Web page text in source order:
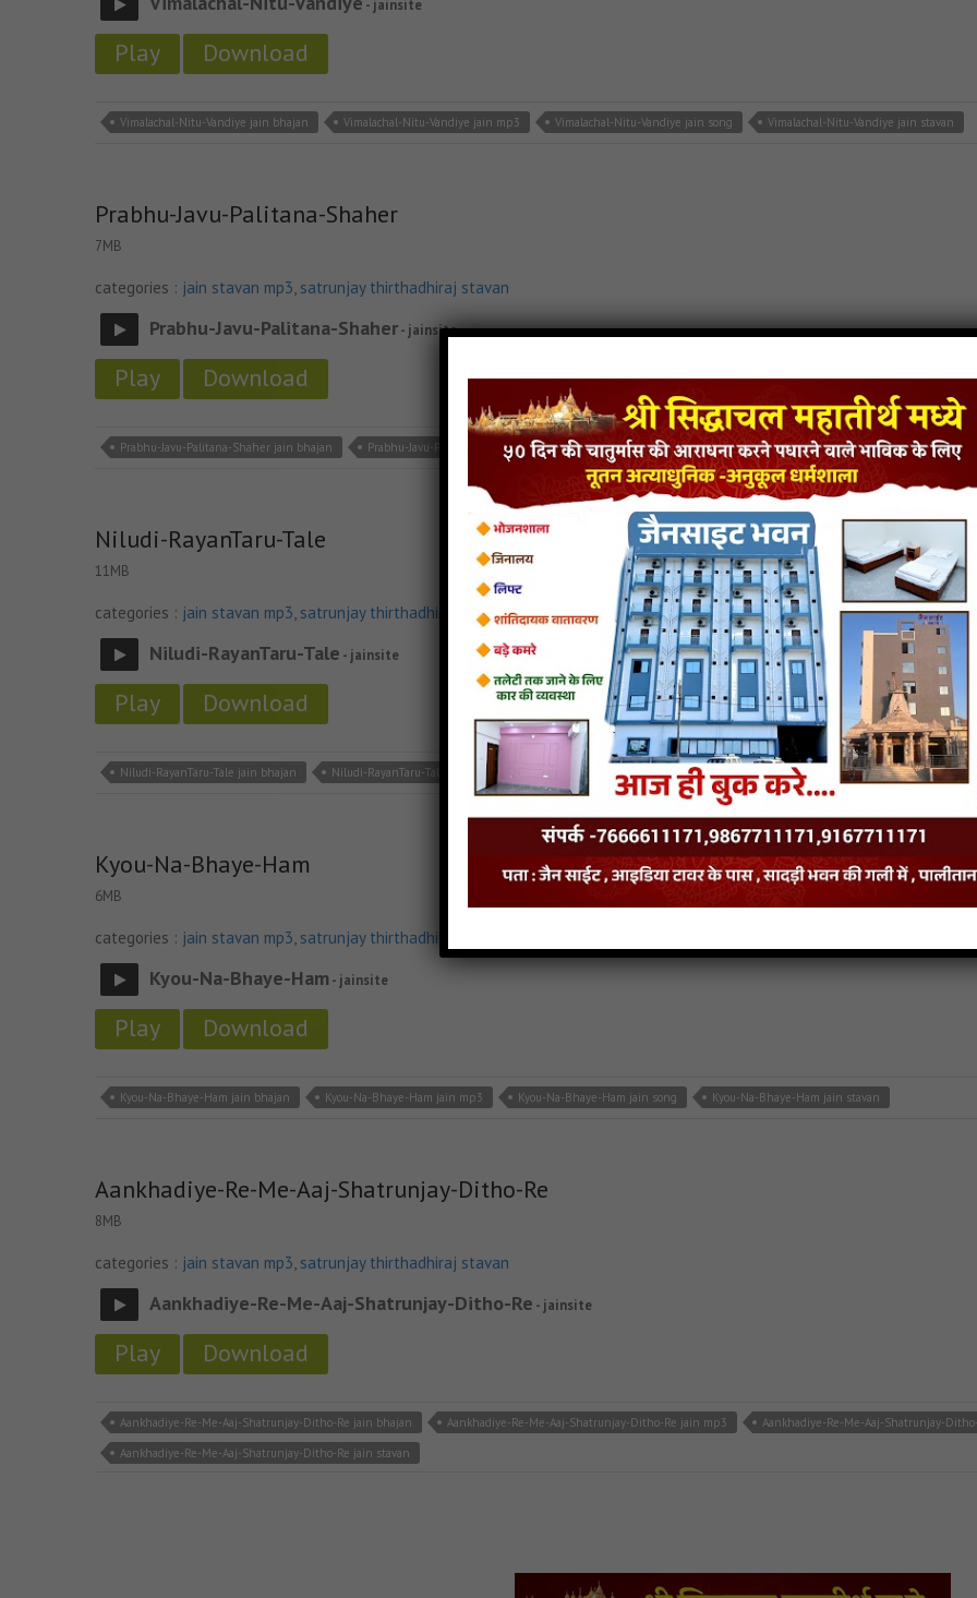
- jainsite
Play Download
Vimalachal-Nitu-Vandiye jain bhajan Vimalachal-Nitu-Vandiye jain mp3 Vimalachal-Nitu-Vandiye jain song Vimalachal-Nitu-Vandiye jain stavan
Prabhu-Javu-Palitana-Shaher
7MB
categories : jain stavan mp3, satrunjay thirthadhiraj stavan
Prabhu-Javu-Palitana-Shaher- jainsite
Play Download
Prabhu-Javu-Palitana-Shaher jain bhajan Prabhu-Javu-Palitana-Shaher jain mp3 Prabhu-Javu-Palitana-Shaher jain song Prabhu-Javu-Palitana-
Niludi-RayanTaru-Tale
11MB
categories : jain stavan mp3, satrunjay thirthadhiraj stavan
Niludi-RayanTaru-Tale - jainsite
Play Download
Niludi-RayanTaru-Tale jain bhajan Niludi-RayanTaru-Tale jain mp3 Niludi-RayanTaru-Tale jain song Niludi-RayanTaru-Tale jain stavan
Kyou-Na-Bhaye-Ham
6MB
categories : jain stavan mp3, satrunjay thirthadhiraj stavan
Kyou-Na-Bhaye-Ham - jainsite
Play Download
Kyou-Na-Bhaye-Ham jain bhajan Kyou-Na-Bhaye-Ham jain mp3 Kyou-Na-Bhaye-Ham jain song Kyou-Na-Bhaye-Ham jain stavan
Aankhadiye-Re-Me-Aaj-Shatrunjay-Ditho-Re
8MB
categories : jain stavan mp3, satrunjay thirthadhiraj stavan
Aankhadiye-Re-Me-Aaj-Shatrunjay-Ditho-Re - jainsite
Play Download
Aankhadiye-Re-Me-Aaj-Shatrunjay-Ditho-Re jain bhajan Aankhadiye-Re-Me-Aaj-Shatrunjay-Ditho-Re jain mp3
Aankhadiye-Re-Me-Aaj-Shatrunjay-
Aankhadiye-Re-Me-Aaj-Shatrunjay-Ditho-Re jain stavan